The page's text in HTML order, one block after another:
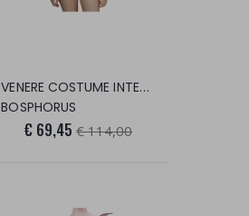
VENERE COSTUME INTERO
BOSPHORUS
€ 69,45 € 114,00